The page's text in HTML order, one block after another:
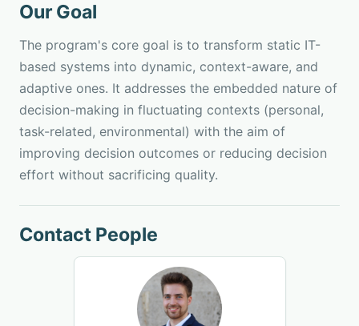
Our Goal
The program's core goal is to transform static IT-
based systems into dynamic, context-aware, and
adaptive ones. It addresses the embedded nature of
decision-making in fluctuating contexts (personal,
task-related, environmental) with the aim of
improving decision outcomes or reducing decision
effort without sacrificing quality.
Contact People